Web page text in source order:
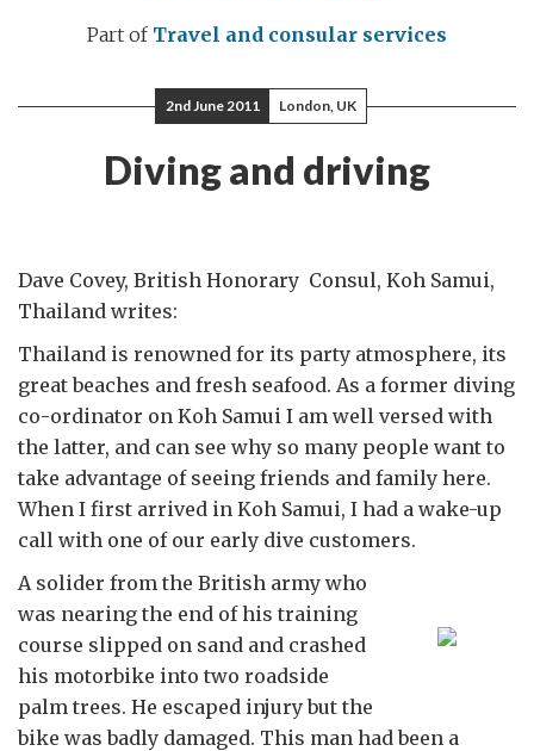
Part of Travel and consular services
2nd June 2011 London, UK
Diving and driving
Dave Covey, British Honorary Consul, Koh Samui,
Thailand writes:
Thailand is renowned for its party atmosphere, its
great beaches and fresh seafood. As a former diving
co-ordinator on Koh Samui I am well versed with
the latter, and can see why so many people want to
take advantage of seeing friends and family here.
When I first arrived in Koh Samui, I had a wake-up
call with one of our early dive customers.
A solider from the British army who
was nearing the end of his training
course slipped on sand and crashed
his motorbike into two roadside
palm trees. He escaped injury but the
bike was badly damaged. This man had been a